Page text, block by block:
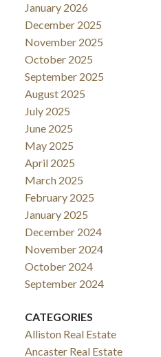
January 2026
December 2025
November 2025
October 2025
September 2025
August 2025
July 2025
June 2025
May 2025
April 2025
March 2025
February 2025
January 2025
December 2024
November 2024
October 2024
September 2024
CATEGORIES
Alliston Real Estate
Ancaster Real Estate